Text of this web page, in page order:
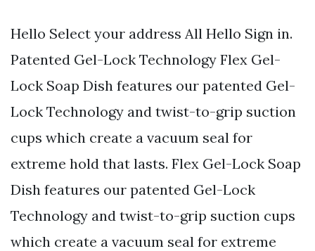
Hello Select your address All Hello Sign in.
Patented Gel-Lock Technology Flex Gel-
Lock Soap Dish features our patented Gel-
Lock Technology and twist-to-grip suction
cups which create a vacuum seal for
extreme hold that lasts. Flex Gel-Lock Soap
Dish features our patented Gel-Lock
Technology and twist-to-grip suction cups
which create a vacuum seal for extreme